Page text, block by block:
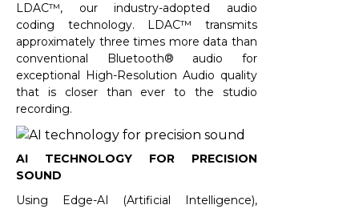
LDAC™, our industry-adopted audio
coding technology. LDAC™ transmits
approximately three times more data than
conventional Bluetooth® audio for
exceptional High-Resolution Audio quality
that is closer than ever to the studio
recording.
AI TECHNOLOGY FOR PRECISION
SOUND
Using Edge-AI (Artificial Intelligence),